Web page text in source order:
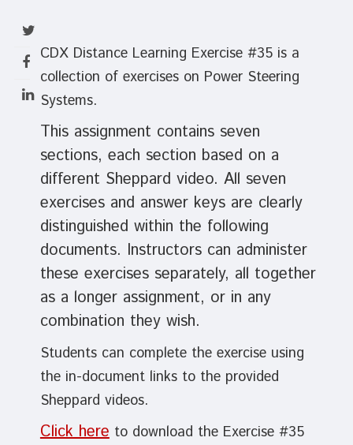
CDX Distance Learning Exercise #35 is a
collection of exercises on Power Steering
Systems.
This assignment contains seven
sections, each section based on a
different Sheppard video. All seven
exercises and answer keys are clearly
distinguished within the following
documents. Instructors can administer
these exercises separately, all together
as a longer assignment, or in any
combination they wish.
Students can complete the exercise using
the in-document links to the provided
Sheppard videos.
Click hereto download the Exercise #35